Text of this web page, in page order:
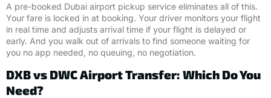
A pre-booked Dubai airport pickup service eliminates all of this.
Your fare is locked in at booking. Your driver monitors your flight
in real time and adjusts arrival time if your flight is delayed or
early. And you walk out of arrivals to find someone waiting for
you no app needed, no queuing, no negotiation.
DXB vs DWC Airport Transfer: Which Do You
Need?